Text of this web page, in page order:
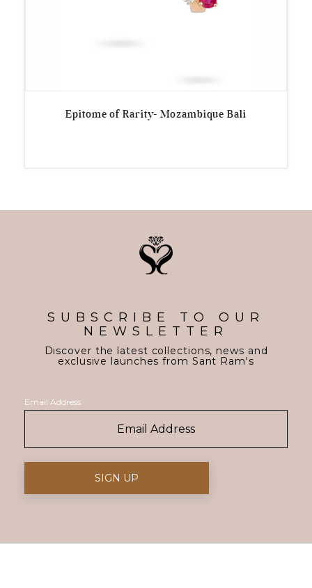
Epitome of Rarity- Mozambique Bali
SUBSCRIBE TO OUR
NEWSLETTER
Discover the latest collections, news and
exclusive launches from Sant Ram's
Email Address